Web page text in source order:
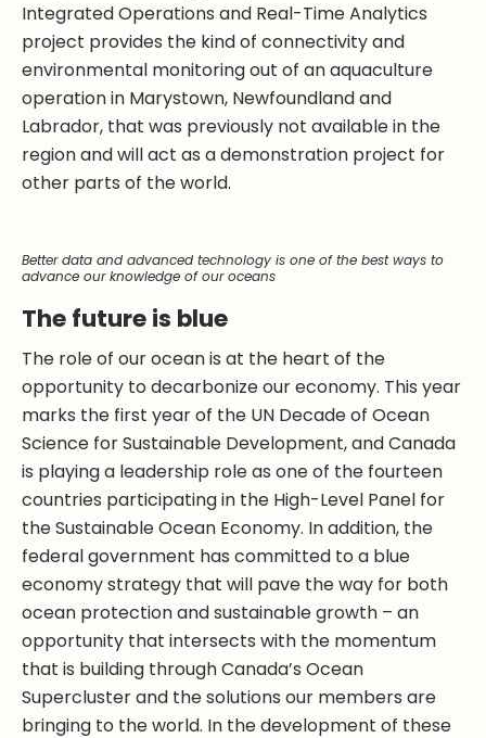
Integrated Operations and Real-Time Analytics
project provides the kind of connectivity and
environmental monitoring out of an aquaculture
operation in Marystown, Newfoundland and
Labrador, that was previously not available in the
region and will act as a demonstration project for
other parts of the world.
Better data and advanced technology is one of the best ways to
advance our knowledge of our oceans
The future is blue
The role of our ocean is at the heart of the
opportunity to decarbonize our economy. This year
marks the first year of the UN Decade of Ocean
Science for Sustainable Development, and Canada
is playing a leadership role as one of the fourteen
countries participating in the High-Level Panel for
the Sustainable Ocean Economy. In addition, the
federal government has committed to a blue
economy strategy that will pave the way for both
ocean protection and sustainable growth – an
opportunity that intersects with the momentum
that is building through Canada’s Ocean
Supercluster and the solutions our members are
bringing to the world. In the development of these